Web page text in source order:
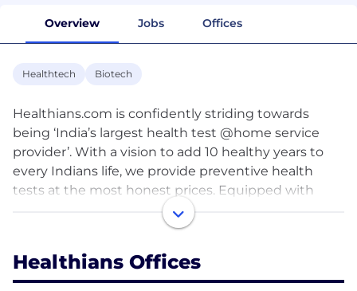
Overview Jobs Offices
Healthtech Biotech
Healthians.com is confidently striding towards
being ‘India’s largest health test @home service
provider’. With a vision to add 10 healthy years to
every Indians life, we provide preventive health
tests at the most honest prices. Equipped with
technology-driven healthcare matrix, an army of
highly trained full-time phlebotomists and
provide affordable, accurate and reliable tests
results to all. Being the first mover in the industry,
Healthians Offices